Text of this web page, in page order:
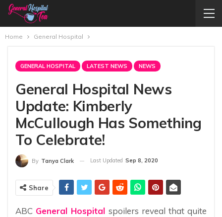
Home General Hospital
GENERAL HOSPITAL LATEST NEWS NEWS
General Hospital News
Update: Kimberly
McCullough Has Something
To Celebrate!
By Tanya Clark Last Updated Sep 8, 2020
Share
ABC General Hospital spoilers reveal that quite